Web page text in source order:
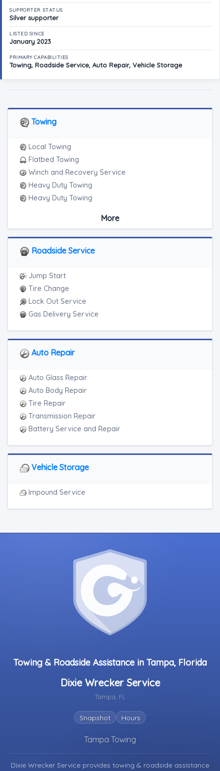
SUPPORTER STATUS
Silver supporter
LISTED SINCE
January 2023
PRIMARY CAPABILITIES
Towing, Roadside Service, Auto Repair, Vehicle Storage
Towing
Local Towing
Flatbed Towing
Winch and Recovery Service
Heavy Duty Towing
Heavy Duty Towing
Light Duty
Motorcycle Towing
Heavy Duty Breakdown Service
Heavy Duty Breakdown Service
Junk Car Removal
More
Roadside Service
Jump Start
Tire Change
Lock Out Service
Gas Delivery Service
Auto Repair
Auto Glass Repair
Auto Body Repair
Tire Repair
Transmission Repair
Battery Service and Repair
Vehicle Storage
Impound Service
Towing & Roadside Assistance in Tampa, Florida
Dixie Wrecker Service
Tampa, FL
Snapshot Hours
Tampa Towing
Dixie Wrecker Service provides towing & roadside assistance